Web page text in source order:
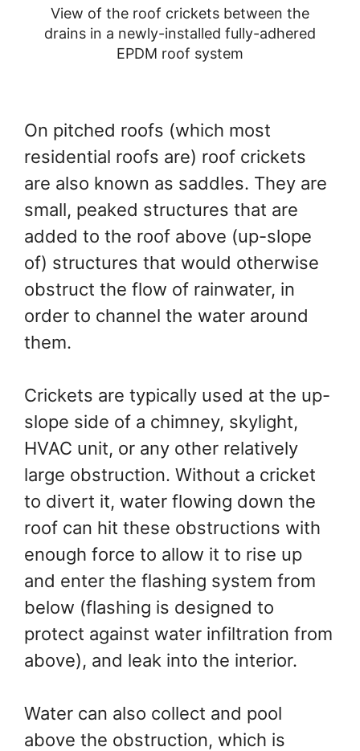
View of the roof crickets between the
drains in a newly-installed fully-adhered
EPDM roof system
On pitched roofs (which most
residential roofs are) roof crickets
are also known as saddles. They are
small, peaked structures that are
added to the roof above (up-slope
of) structures that would otherwise
obstruct the flow of rainwater, in
order to channel the water around
them.
Crickets are typically used at the up-
slope side of a chimney, skylight,
HVAC unit, or any other relatively
large obstruction. Without a cricket
to divert it, water flowing down the
roof can hit these obstructions with
enough force to allow it to rise up
and enter the flashing system from
below (flashing is designed to
protect against water infiltration from
above), and leak into the interior.
Water can also collect and pool
above the obstruction, which is